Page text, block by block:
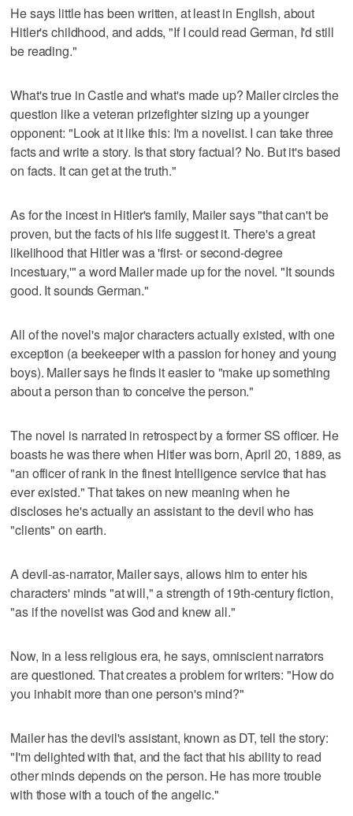
He says little has been written, at least in English, about
Hitler's childhood, and adds, "If I could read German, I'd still
be reading."
What's true in Castle and what's made up? Mailer circles the
question like a veteran prizefighter sizing up a younger
opponent: "Look at it like this: I'm a novelist. I can take three
facts and write a story. Is that story factual? No. But it's based
on facts. It can get at the truth."
As for the incest in Hitler's family, Mailer says "that can't be
proven, but the facts of his life suggest it. There's a great
likelihood that Hitler was a 'first- or second-degree
incestuary,'" a word Mailer made up for the novel. "It sounds
good. It sounds German."
All of the novel's major characters actually existed, with one
exception (a beekeeper with a passion for honey and young
boys). Mailer says he finds it easier to "make up something
about a person than to conceive the person."
The novel is narrated in retrospect by a former SS officer. He
boasts he was there when Hitler was born, April 20, 1889, as
"an officer of rank in the finest Intelligence service that has
ever existed." That takes on new meaning when he
discloses he's actually an assistant to the devil who has
"clients" on earth.
A devil-as-narrator, Mailer says, allows him to enter his
characters' minds "at will," a strength of 19th-century fiction,
"as if the novelist was God and knew all."
Now, in a less religious era, he says, omniscient narrators
are questioned. That creates a problem for writers: "How do
you inhabit more than one person's mind?"
Mailer has the devil's assistant, known as DT, tell the story:
"I'm delighted with that, and the fact that his ability to read
other minds depends on the person. He has more trouble
with those with a touch of the angelic."